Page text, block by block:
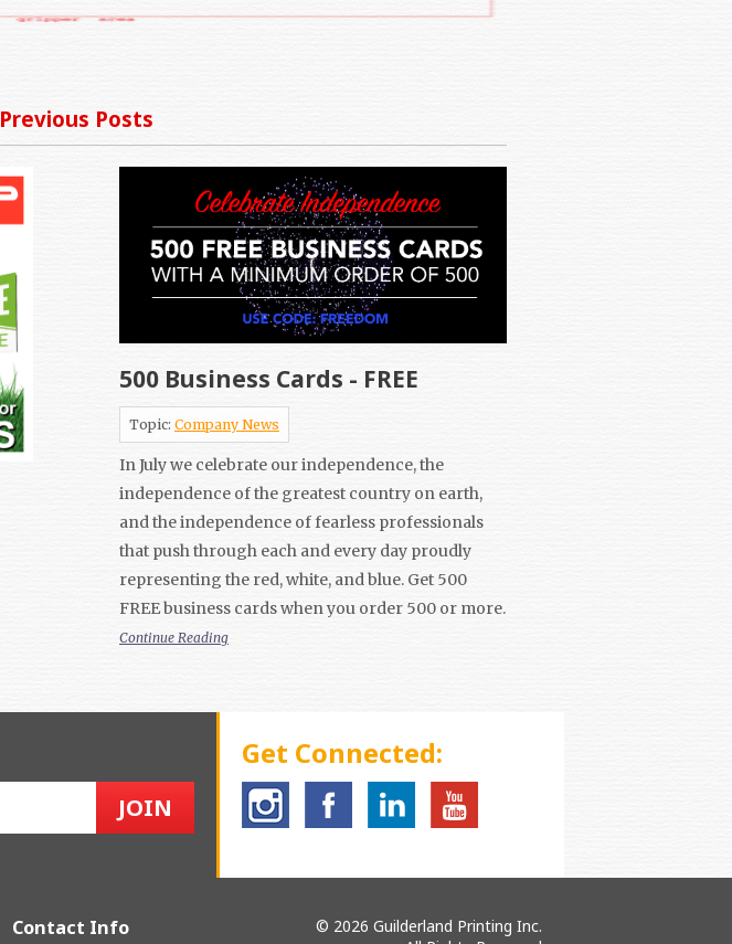
Previous Posts
500 Business Cards - FREE
Topic: Company News
In July we celebrate our independence, the
independence of the greatest country on earth,
and the independence of fearless professionals
that push through each and every day proudly
representing the red, white, and blue. Get 500
FREE business cards when you order 500 or more.
Continue Reading
Get Connected:
Contact Info
© 2026 Guilderland Printing Inc.